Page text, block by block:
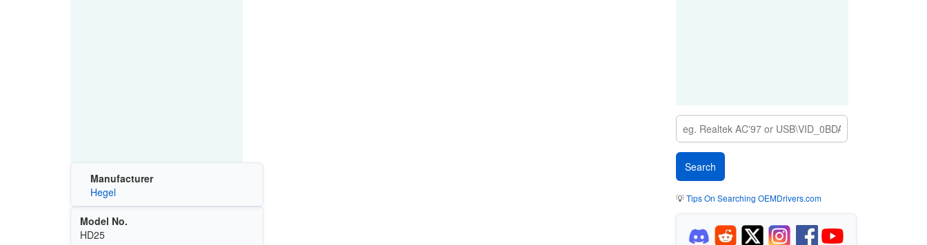
Manufacturer
Hegel
Model No.
HD25
💡Tips On Searching OEMDrivers.com